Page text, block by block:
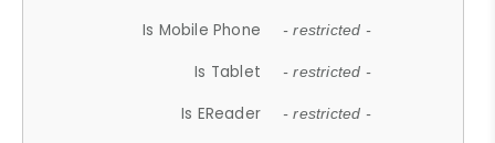
Is Mobile Phone - restricted -
Is Tablet - restricted -
Is EReader - restricted -